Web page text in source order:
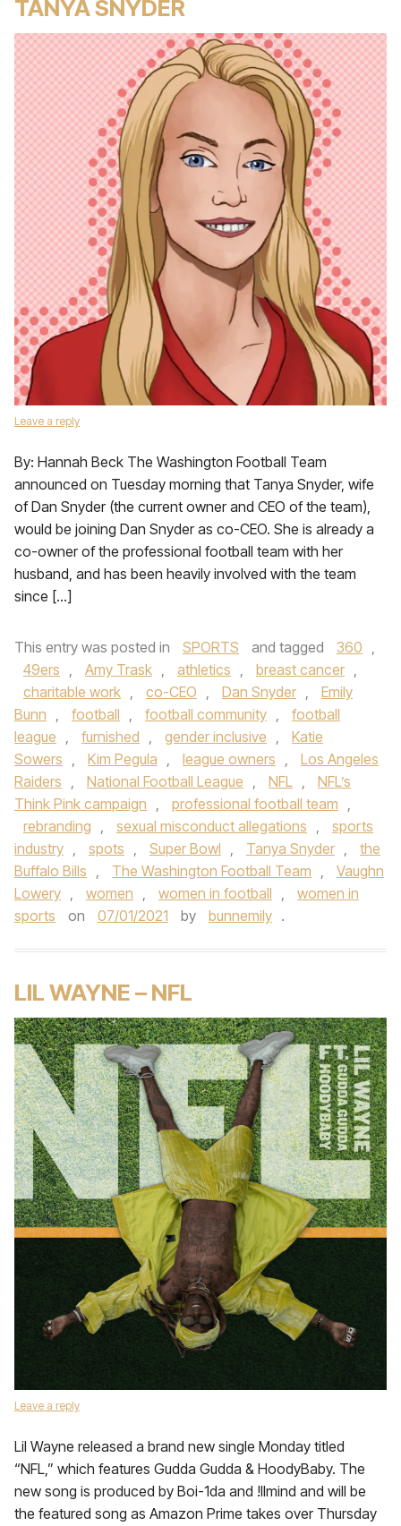
TANYA SNYDER
Leave a reply
By: Hannah Beck The Washington Football Team
announced on Tuesday morning that Tanya Snyder, wife
of Dan Snyder (the current owner and CEO of the team),
would be joining Dan Snyder as co-CEO. She is already a
co-owner of the professional football team with her
husband, and has been heavily involved with the team
since […]
This entry was posted in SPORTS and tagged 360 ,
49ers , Amy Trask , athletics , breast cancer ,
charitable work , co-CEO , Dan Snyder ,
Emily
Bunn , football , football community ,
football
league , furnished , gender inclusive ,
Katie
Sowers , Kim Pegula , league owners ,
Los Angeles
Raiders , National Football League , NFL ,
NFL’s
Think Pink campaign , professional football team ,
rebranding , sexual misconduct allegations ,
sports
industry , spots , Super Bowl , Tanya Snyder ,
the
Buffalo Bills , The Washington Football Team ,
Vaughn
Lowery , women , women in football ,
women in
sports
on 07/01/2021 by bunnemily .
LIL WAYNE – NFL
Leave a reply
Lil Wayne released a brand new single Monday titled
“NFL,” which features Gudda Gudda & HoodyBaby. The
new song is produced by Boi-1da and !llmind and will be
the featured song as Amazon Prime takes over Thursday